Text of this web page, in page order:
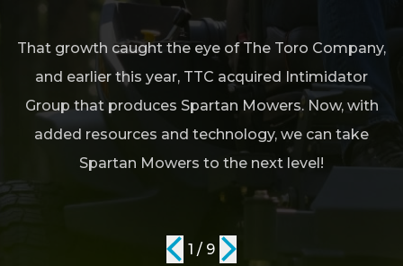
That growth caught the eye of The Toro Company,
and earlier this year, TTC acquired Intimidator
Group that produces Spartan Mowers. Now, with
added resources and technology, we can take
Spartan Mowers to the next level!
1 / 9